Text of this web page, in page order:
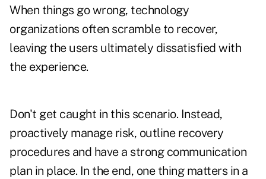
When things go wrong, technology
organizations often scramble to recover,
leaving the users ultimately dissatisfied with
the experience.
Don't get caught in this scenario. Instead,
proactively manage risk, outline recovery
procedures and have a strong communication
plan in place. In the end, one thing matters in a